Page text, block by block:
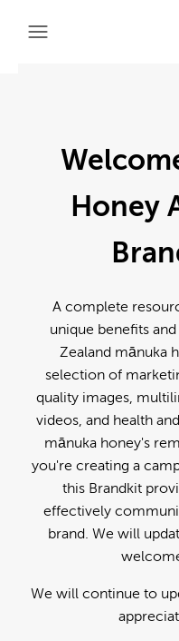
Honey
A complete
unique benefits
Zealand mānuka
selection of
quality images,
videos, and health
mānuka honey's
you're creating a
this Brandkit
effectively
brand. We will
We will continue to